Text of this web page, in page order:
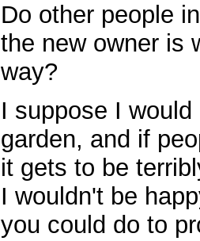
Do other people
the new owner is
way?
I suppose I
garden, and if
it gets to be
I wouldn't be
you could do to